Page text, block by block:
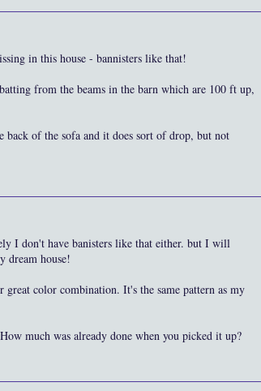
in this house - bannisters like that!
from the beams in the barn which are 100 ft up,
of the sofa and it does sort of drop, but not
I don't have banisters like that either. but I will
dream house!
color combination. It's the same pattern as my
much was already done when you picked it up?